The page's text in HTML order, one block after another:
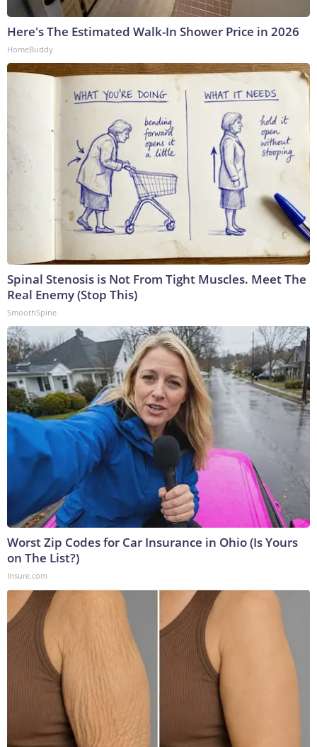
Here's The Estimated Walk-In Shower Price in 2026
HomeBuddy
Spinal Stenosis is Not From Tight Muscles. Meet The
Real Enemy (Stop This)
SmoothSpine
Worst Zip Codes for Car Insurance in Ohio (Is Yours
on The List?)
Insure.com